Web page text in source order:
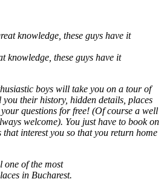
knowledge, these guys have it
boys will take you on a tour of
their history, hidden details, places
questions for free! (Of course a well
welcome). You just have to book on
interest you so that you return home